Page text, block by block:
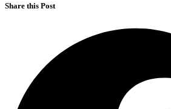
Share this Post